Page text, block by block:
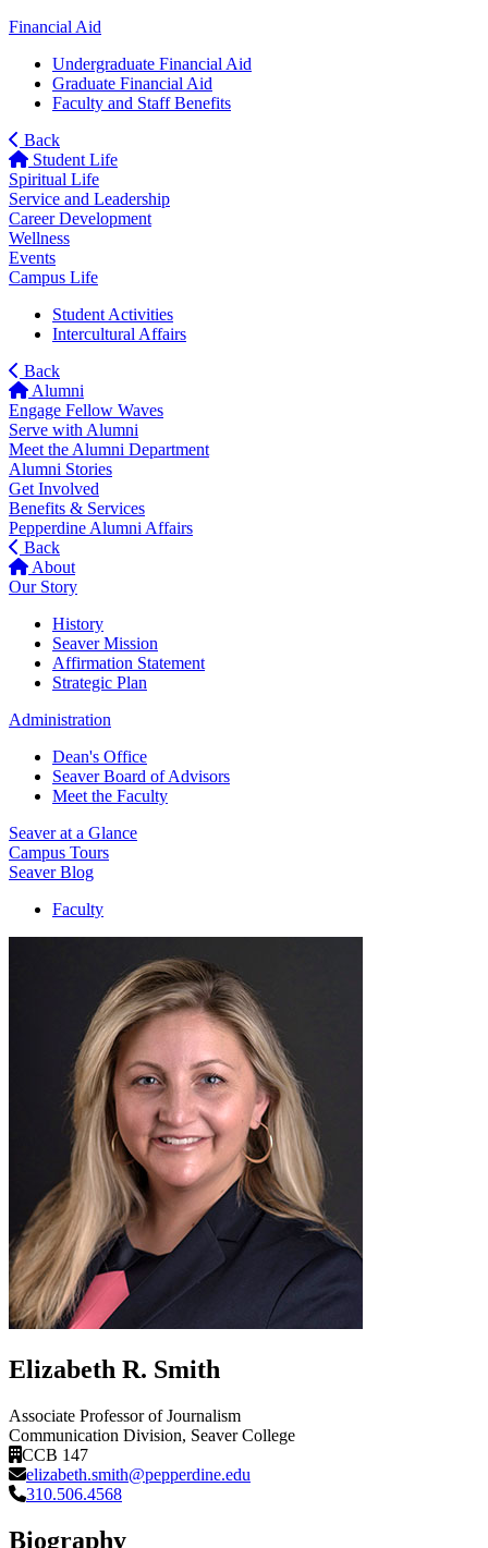
Financial Aid
Undergraduate Financial Aid
Graduate Financial Aid
Faculty and Staff Benefits
Back
Student Life
Spiritual Life
Service and Leadership
Career Development
Wellness
Events
Campus Life
Student Activities
Intercultural Affairs
Back
Alumni
Engage Fellow Waves
Serve with Alumni
Meet the Alumni Department
Alumni Stories
Get Involved
Benefits & Services
Pepperdine Alumni Affairs
Back
About
Our Story
History
Seaver Mission
Affirmation Statement
Strategic Plan
Administration
Dean's Office
Seaver Board of Advisors
Meet the Faculty
Seaver at a Glance
Campus Tours
Seaver Blog
Faculty
Elizabeth R. Smith
Associate Professor of Journalism
Communication Division, Seaver College
CCB 147
elizabeth.smith@pepperdine.edu
310.506.4568
Biography